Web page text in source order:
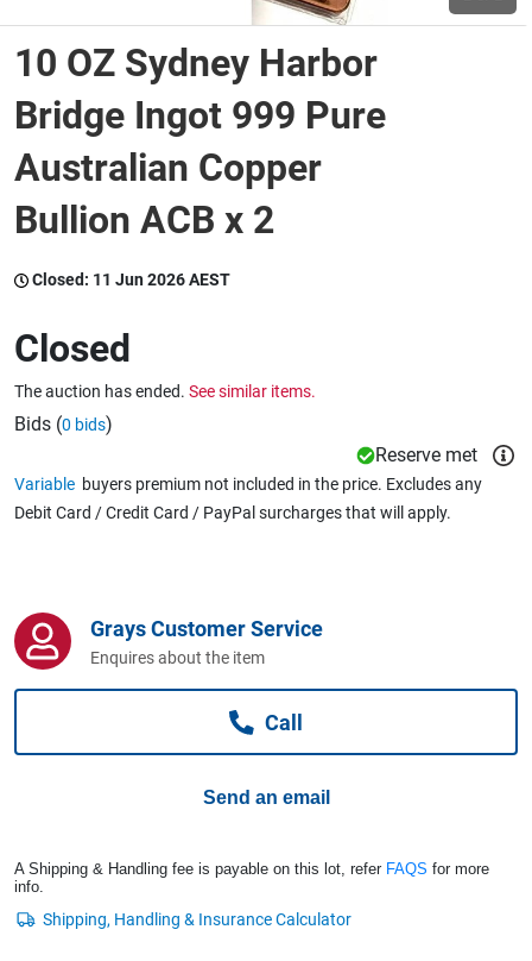
Wine & More
Catering, Hospitality & Gyms
Caravans & Motorhomes
Business For Sale
10 OZ Sydney Harbor
Bridge Ingot 999 Pure
Australian Copper
Bullion ACB x 2
Closed: 11 Jun 2026 AEST
Closed
The auction has ended. See similar items.
Bids (0 bids)
Reserve met
Variable buyers premium not included in the price. Excludes any
Debit Card / Credit Card / PayPal surcharges that will apply.
Grays Customer Service
Enquires about the item
Call
Send an email
A Shipping & Handling fee is payable on this lot, refer FAQS for more
info.